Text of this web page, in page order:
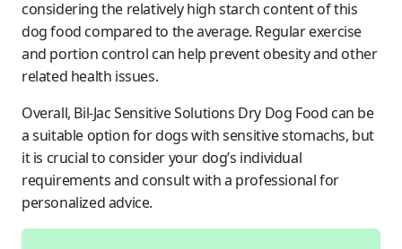
considering the relatively high starch content of this
dog food compared to the average. Regular exercise
and portion control can help prevent obesity and other
related health issues.
Overall, Bil-Jac Sensitive Solutions Dry Dog Food can be
a suitable option for dogs with sensitive stomachs, but
it is crucial to consider your dog’s individual
requirements and consult with a professional for
personalized advice.